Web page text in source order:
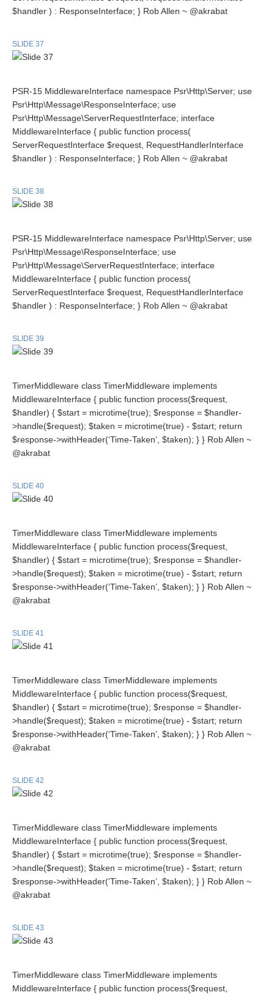
$handler ) : ResponseInterface; } Rob Allen ~ @akrabat
SLIDE 37
PSR-15 MiddlewareInterface namespace Psr\Http\Server; use
Psr\Http\Message\ResponseInterface; use
Psr\Http\Message\ServerRequestInterface; interface
MiddlewareInterface { public function process(
ServerRequestInterface $request, RequestHandlerInterface
$handler ) : ResponseInterface; } Rob Allen ~ @akrabat
SLIDE 38
PSR-15 MiddlewareInterface namespace Psr\Http\Server; use
Psr\Http\Message\ResponseInterface; use
Psr\Http\Message\ServerRequestInterface; interface
MiddlewareInterface { public function process(
ServerRequestInterface $request, RequestHandlerInterface
$handler ) : ResponseInterface; } Rob Allen ~ @akrabat
SLIDE 39
TimerMiddleware class TimerMiddleware implements
MiddlewareInterface { public function process($request,
$handler) { $start = microtime(true); $response = $handler-
>handle($request); $taken = microtime(true) - $start; return
$response->withHeader(‘Time-Taken’, $taken); } } Rob Allen ~
@akrabat
SLIDE 40
TimerMiddleware class TimerMiddleware implements
MiddlewareInterface { public function process($request,
$handler) { $start = microtime(true); $response = $handler-
>handle($request); $taken = microtime(true) - $start; return
$response->withHeader(‘Time-Taken’, $taken); } } Rob Allen ~
@akrabat
SLIDE 41
TimerMiddleware class TimerMiddleware implements
MiddlewareInterface { public function process($request,
$handler) { $start = microtime(true); $response = $handler-
>handle($request); $taken = microtime(true) - $start; return
$response->withHeader(‘Time-Taken’, $taken); } } Rob Allen ~
@akrabat
SLIDE 42
TimerMiddleware class TimerMiddleware implements
MiddlewareInterface { public function process($request,
$handler) { $start = microtime(true); $response = $handler-
>handle($request); $taken = microtime(true) - $start; return
$response->withHeader(‘Time-Taken’, $taken); } } Rob Allen ~
@akrabat
SLIDE 43
TimerMiddleware class TimerMiddleware implements
MiddlewareInterface { public function process($request,